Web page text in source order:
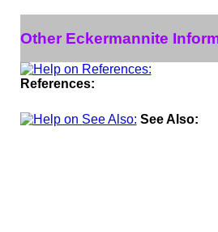
Other Eckermannite
References:
See Also: